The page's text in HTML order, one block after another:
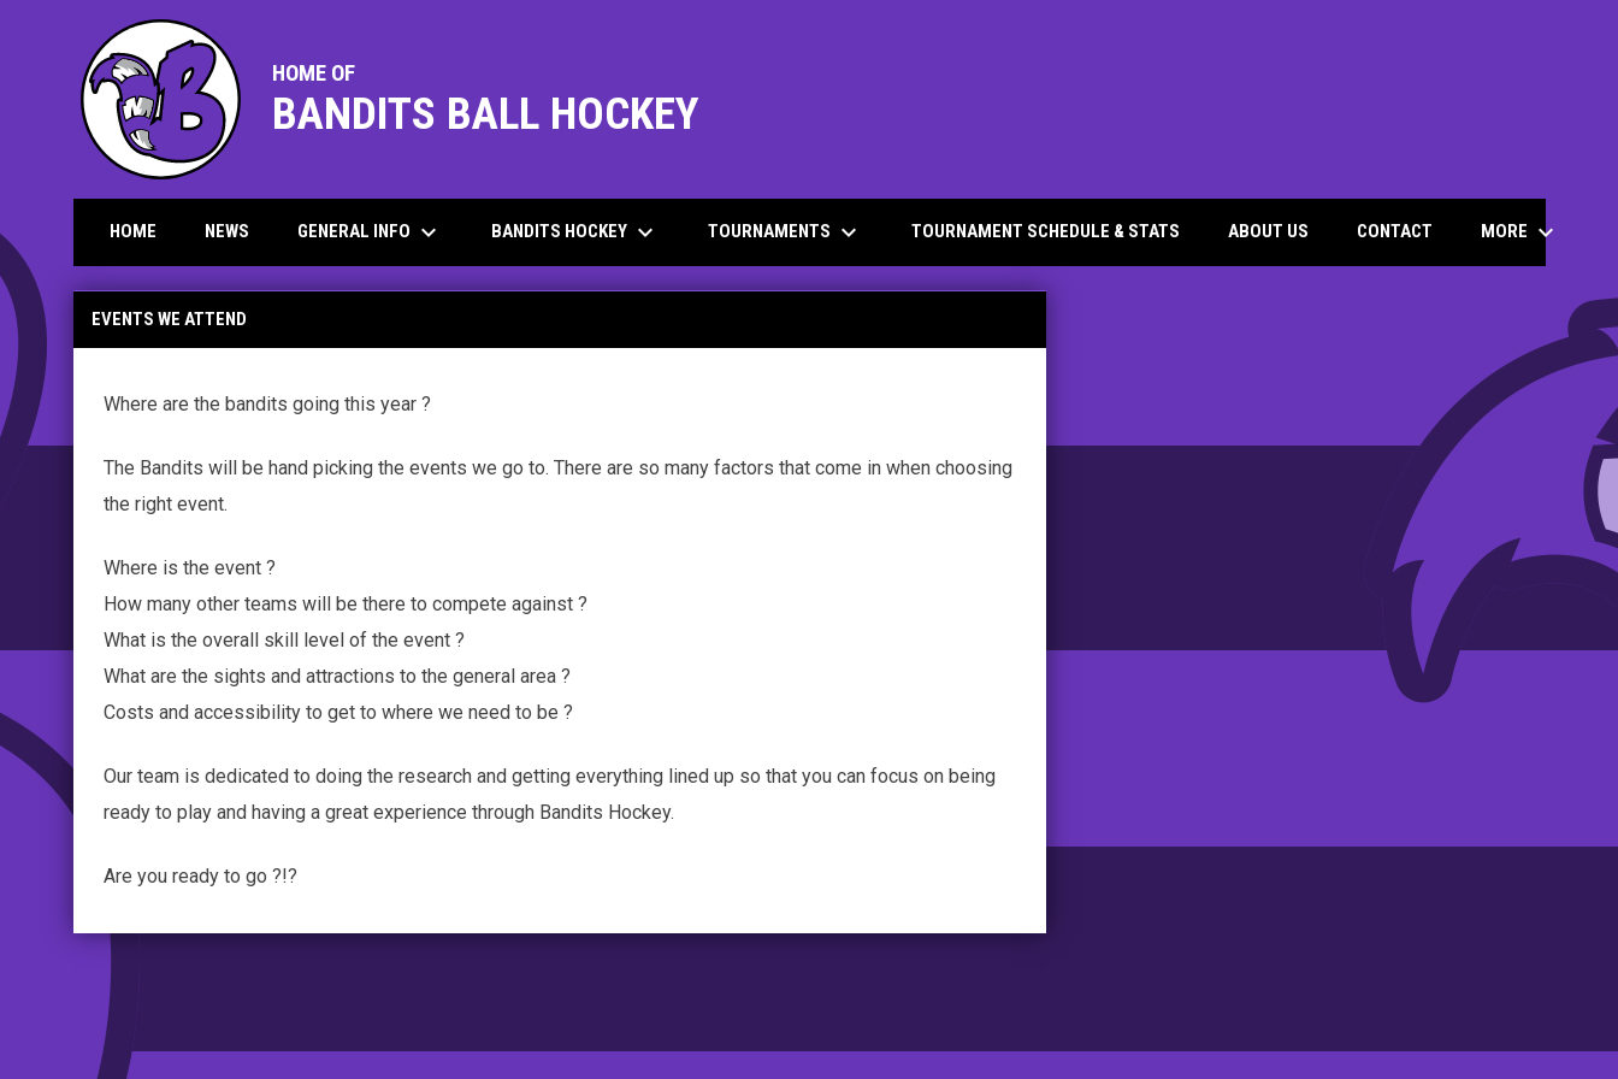
HOME OF
BANDITS BALL HOCKEY
HOME NEWS GENERAL INFO keyboard_arrow_down BANDITS HOCKEY keyboard_arrow_down TOURNAMENTS keyboard_arrow_down TOURNAMENT SCHEDULE & STATS ABOUT US CONTACT MORE keyboard_arrow_down
EVENTS WE ATTEND
Where are the bandits going this year ?
The Bandits will be hand picking the events we go to. There are so many factors that come in when choosing
the right event.
Where is the event ?
How many other teams will be there to compete against ?
What is the overall skill level of the event ?
What are the sights and attractions to the general area ?
Costs and accessibility to get to where we need to be ?
Our team is dedicated to doing the research and getting everything lined up so that you can focus on being
ready to play and having a great experience through Bandits Hockey.
Are you ready to go ?!?